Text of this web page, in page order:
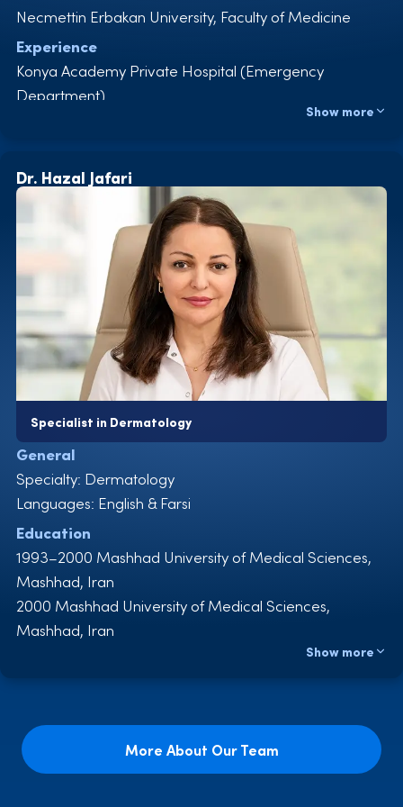
Necmettin Erbakan University, Faculty of Medicine
Experience
Konya Academy Private Hospital (Emergency
Department)
Konya Private Eye Hospital (Emergency Department)
Aesthetics
Certificates
Emergency approaches
in intensive care ECG
Areas of Expertise
Hair transplantation Hyperbaric oxygen therapy
PRP – Mesotherapy
Ozone Therapy
Show more
Dr. Hazal Jafari
Specialist in Dermatology
General
Specialty: Dermatology
Languages: English & Farsi
Education
1993–2000 Mashhad University of Medical Sciences,
Mashhad, Iran
2000 Mashhad University of Medical Sciences,
Mashhad, Iran
2002–2006 Dermatology Residency, Mashhad
Experience
2000–2001 General Practitioner, Trauma and
Emergency Service, Imam Reza Hospital, Bojnurd,
Show more
More About Our Team